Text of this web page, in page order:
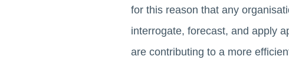
for this reason that any
interrogate, forecast, and apply
are contributing to a more